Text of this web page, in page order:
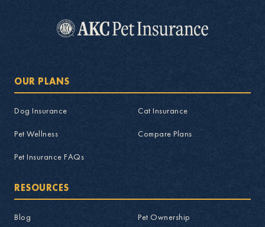
OUR PLANS
Dog Insurance Cat Insurance
Pet Wellness Compare Plans
Pet Insurance FAQs
RESOURCES
Blog Pet Ownership